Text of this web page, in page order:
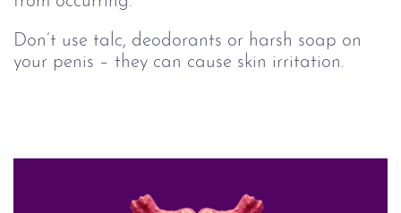
Don’t use talc, deodorants or harsh soap on
your penis – they can cause skin irritation.